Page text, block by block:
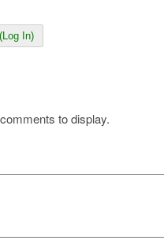
In)
to display.